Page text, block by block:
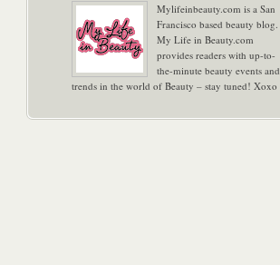
Mylifeinbeauty.com is a San
Francisco based beauty blog.
My Life in Beauty.com
provides readers with up-to-
the-minute beauty events and
trends in the world of Beauty – stay tuned! Xoxo